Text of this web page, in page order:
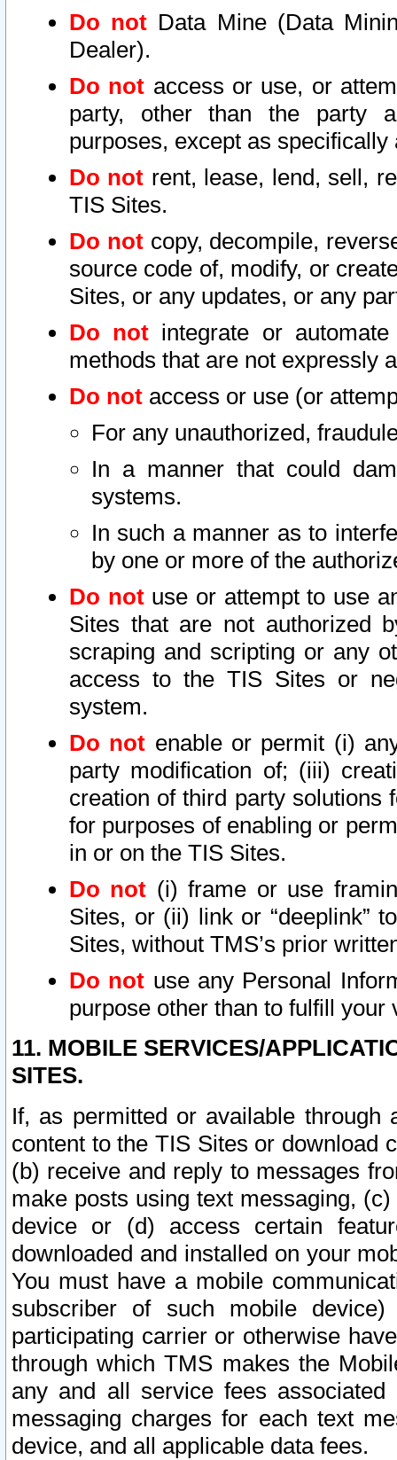
Do not Data Mine (Data
Dealer).
Do not access or use, or
party, other than the party
purposes, except as
Do not rent, lease, lend, sell,
TIS Sites.
Do notcopy, decompile,
source code of, modify, or
Sites, or any updates, or any
Do not integrate or
methods that are not expressly
Do not access or use (or
For any unauthorized,
In a manner that could
systems.
In such a manner as to
by one or more of the
Do notuse or attempt to use
Sites that are not authorized
scraping and scripting or any
access to the TIS Sites or
system.
Do not enable or permit (i)
party modification of; (iii)
creation of third party solutions
for purposes of enabling or
in or on the TIS Sites.
Do not (i) frame or use
Sites, or (ii) link or “deeplink”
Sites, without TMS’s prior
Do not use any Personal
purpose other than to fulfill your
11. MOBILE SERVICES/
SITES.
If, as permitted or available
content to the TIS Sites or download
(b) receive and reply to messages
make posts using text messaging,
device or (d) access certain
downloaded and installed on your
You must have a mobile
subscriber of such mobile
participating carrier or otherwise
through which TMS makes the
any and all service fees
messaging charges for each text
device, and all applicable data fees.